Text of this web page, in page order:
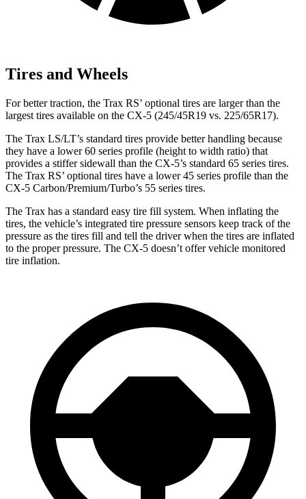
Tires and Wheels
For better traction, the Trax RS’ optional tires are larger than the
largest tires available on the CX-5 (245/45R19 vs. 225/65R17).
The Trax LS/LT’s standard tires provide better handling because
they have a lower 60 series profile (height to width ratio) that
provides a stiffer sidewall than the CX-5’s standard 65 series tires.
The Trax RS’ optional tires have a lower 45 series profile than the
CX-5 Carbon/Premium/Turbo’s 55 series tires.
The Trax has a standard easy tire fill system. When inflating the
tires, the vehicle’s integrated tire pressure sensors keep track of the
pressure as the tires fill and tell the driver when the tires are inflated
to the proper pressure. The CX-5 doesn’t offer vehicle monitored
tire inflation.